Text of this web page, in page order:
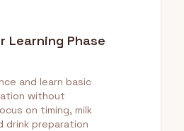
Learning Phase
and learn basic
without
on timing, milk
drink preparation